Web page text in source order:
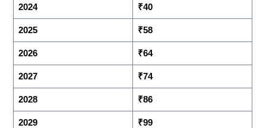
2024 ₹40
2025 ₹58
2026 ₹64
2027 ₹74
2028 ₹86
2029 ₹99